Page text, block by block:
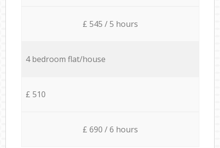
£ 545 / 5 hours
4 bedroom flat/house
£ 510
£ 690 / 6 hours